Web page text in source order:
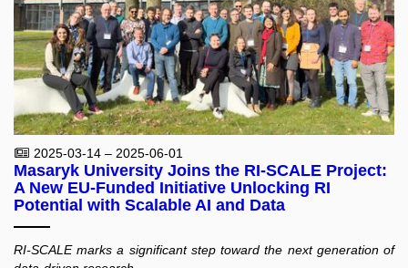
2025-03-14 – 2025-06-01
Masaryk University Joins the RI-SCALE Project:
A New EU-Funded Initiative Unlocking RI
Potential with Scalable AI and Data
RI-SCALE marks a significant step toward the next generation of